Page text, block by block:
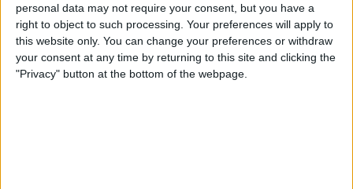
personal data may not require your consent, but you have a
right to object to such processing. Your preferences will apply to
this website only. You can change your preferences or withdraw
your consent at any time by returning to this site and clicking the
"Privacy" button at the bottom of the webpage.
How to View iMessage
Reactions in Group Chats
ByRachel Needell